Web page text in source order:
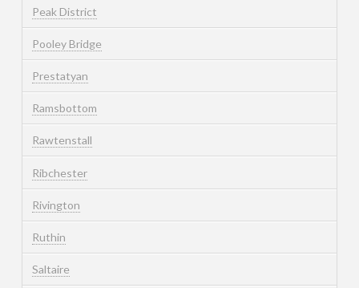
Peak District
Pooley Bridge
Prestatyan
Ramsbottom
Rawtenstall
Ribchester
Rivington
Ruthin
Saltaire